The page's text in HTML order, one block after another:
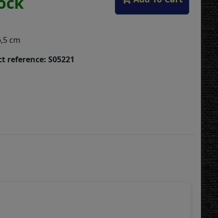
cm
reference: S05221